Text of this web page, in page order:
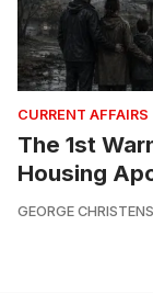
CURRENT AFFAIRS
The 1st
Housing
GEORGE